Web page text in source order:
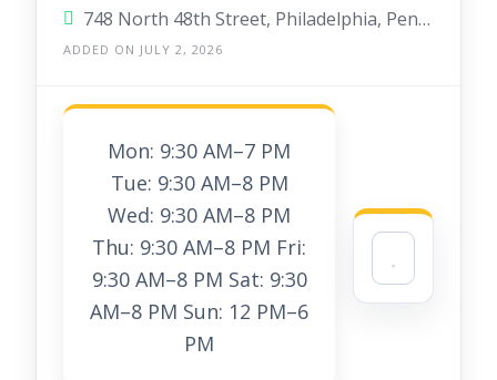
748 North 48th Street, Philadelphia, Pennsylvania 19139, United States
ADDED ON JULY 2, 2026
Mon: 9:30 AM–7 PM
Tue: 9:30 AM–8 PM
Wed: 9:30 AM–8 PM
Thu: 9:30 AM–8 PM Fri:
9:30 AM–8 PM Sat: 9:30
AM–8 PM Sun: 12 PM–6
PM